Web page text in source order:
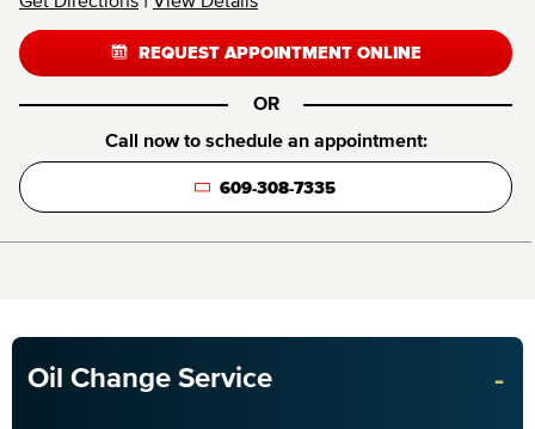
REQUEST APPOINTMENT ONLINE
OR
Call now to schedule an appointment:
609-308-7335
Oil Change Service -